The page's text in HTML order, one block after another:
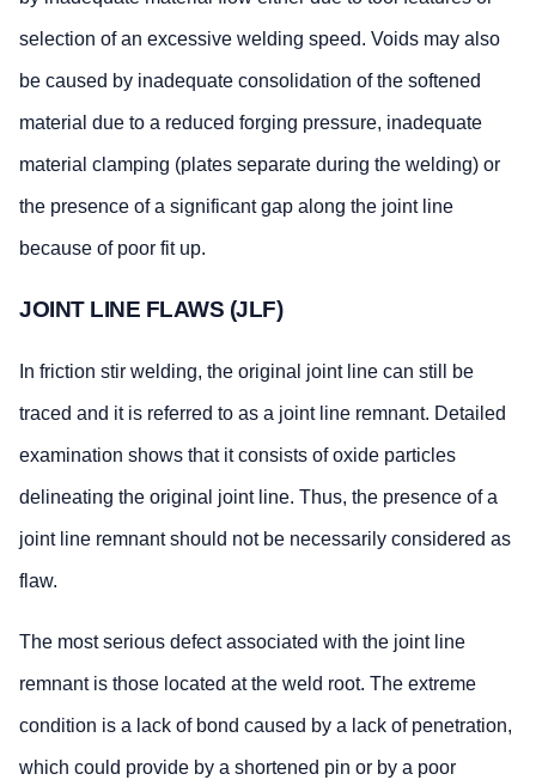
selection of an excessive welding speed. Voids may also
be caused by inadequate consolidation of the softened
material due to a reduced forging pressure, inadequate
material clamping (plates separate during the welding) or
the presence of a significant gap along the joint line
because of poor fit up.
JOINT LINE FLAWS (JLF)
In friction stir welding, the original joint line can still be
traced and it is referred to as a joint line remnant. Detailed
examination shows that it consists of oxide particles
delineating the original joint line. Thus, the presence of a
joint line remnant should not be necessarily considered as
flaw.
The most serious defect associated with the joint line
remnant is those located at the weld root. The extreme
condition is a lack of bond caused by a lack of penetration,
which could provide by a shortened pin or by a poor